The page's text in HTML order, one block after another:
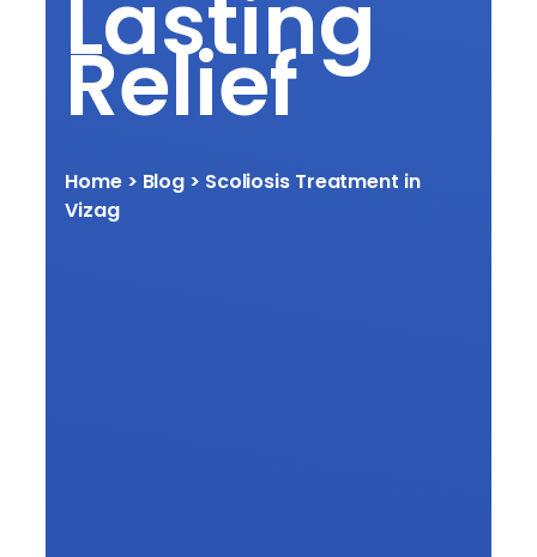
Lasting
Relief
Home> Blog > Scoliosis Treatment in
Vizag